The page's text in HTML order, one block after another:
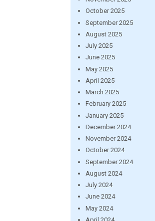
October 2025
September 2025
August 2025
July 2025
June 2025
May 2025
April 2025
March 2025
February 2025
January 2025
December 2024
November 2024
October 2024
September 2024
August 2024
July 2024
June 2024
May 2024